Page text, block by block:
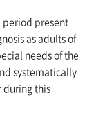
present
as adults of
needs of the
systematically
during this